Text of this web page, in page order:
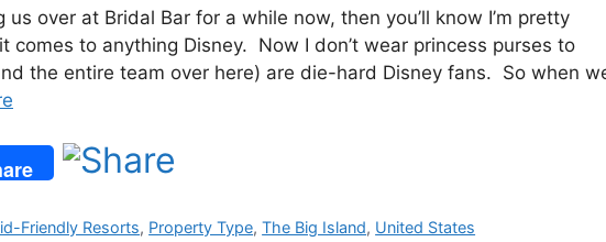
us over at Bridal Bar for a while now, then you’ll know I’m pretty
comes to anything Disney. Now I don’t wear princess purses to
the entire team over here) are die-hard Disney fans. So when
Friendly Resorts, Property Type,The Big Island, United States